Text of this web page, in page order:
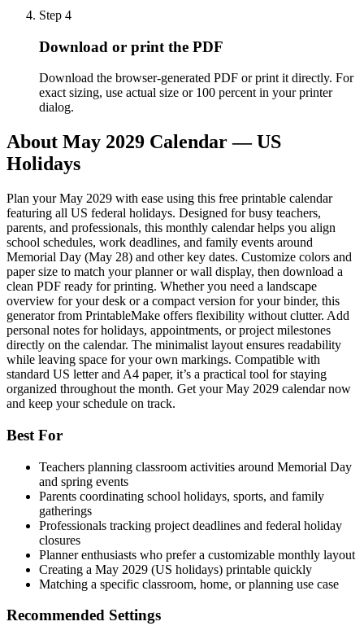
Step 4
Download or print the PDF
Download the browser-generated PDF or print it directly. For
exact sizing, use actual size or 100 percent in your printer
dialog.
About May 2029 Calendar — US
Holidays
Plan your May 2029 with ease using this free printable calendar
featuring all US federal holidays. Designed for busy teachers,
parents, and professionals, this monthly calendar helps you align
school schedules, work deadlines, and family events around
Memorial Day (May 28) and other key dates. Customize colors and
paper size to match your planner or wall display, then download a
clean PDF ready for printing. Whether you need a landscape
overview for your desk or a compact version for your binder, this
generator from PrintableMake offers flexibility without clutter. Add
personal notes for holidays, appointments, or project milestones
directly on the calendar. The minimalist layout ensures readability
while leaving space for your own markings. Compatible with
standard US letter and A4 paper, it’s a practical tool for staying
organized throughout the month. Get your May 2029 calendar now
and keep your schedule on track.
Best For
Teachers planning classroom activities around Memorial Day
and spring events
Parents coordinating school holidays, sports, and family
gatherings
Professionals tracking project deadlines and federal holiday
closures
Planner enthusiasts who prefer a customizable monthly layout
Creating a May 2029 (US holidays) printable quickly
Matching a specific classroom, home, or planning use case
Recommended Settings